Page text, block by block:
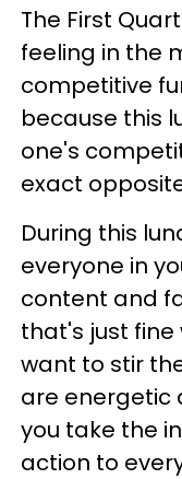
The First
feeling in the
competitive
because this
one's
exact
During this
everyone in
content and
that's just fine
want to stir
are energetic
you take the
action to